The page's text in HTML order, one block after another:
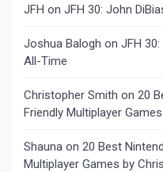
JFH on JFH 30: John
Joshua Balogh on JFH
All-Time
Christopher Smith on 20
Friendly Multiplayer
Shauna on 20 Best
Multiplayer Games by